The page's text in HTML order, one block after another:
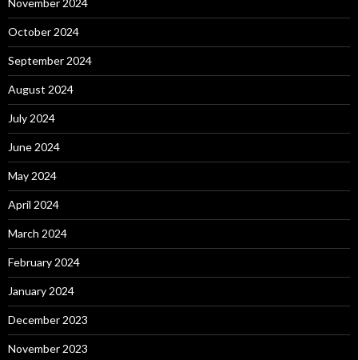
October 2024
September 2024
August 2024
July 2024
June 2024
May 2024
April 2024
March 2024
February 2024
January 2024
December 2023
November 2023